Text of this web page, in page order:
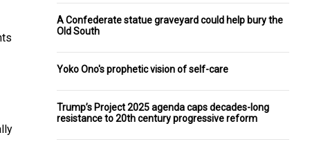
A Confederate statue graveyard could help bury the
Old South
Yoko Ono's prophetic vision of self-care
Trump’s Project 2025 agenda caps decades-long
resistance to 20th century progressive reform